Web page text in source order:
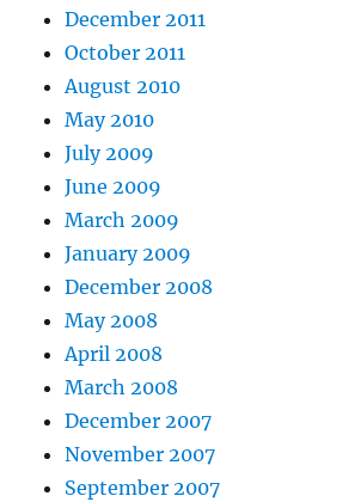
December 2011
October 2011
August 2010
May 2010
July 2009
June 2009
March 2009
January 2009
December 2008
May 2008
April 2008
March 2008
December 2007
November 2007
September 2007